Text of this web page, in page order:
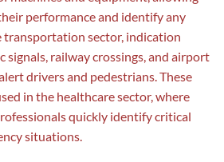
performance and identify any
transportation sector, indication
signals, railway crossings, and airport
drivers and pedestrians. These
in the healthcare sector, where
quickly identify critical
situations.